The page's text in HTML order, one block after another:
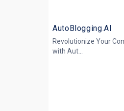
AutoBlogging.AI
Revolutionize Your
with Aut...